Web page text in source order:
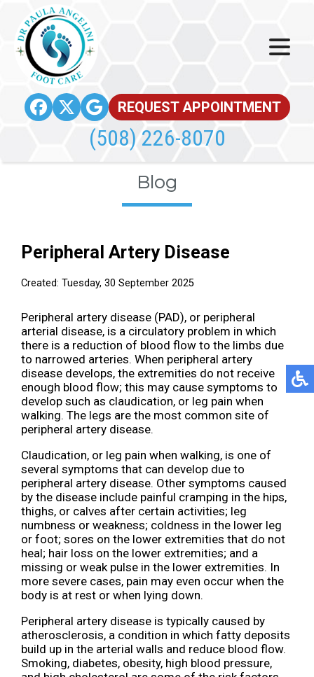
REQUEST APPOINTMENT
(508) 226-8070
Blog
Peripheral Artery Disease
Created: Tuesday, 30 September 2025
Peripheral artery disease (PAD), or peripheral
arterial disease, is a circulatory problem in which
there is a reduction of blood flow to the limbs due
to narrowed arteries. When peripheral artery
disease develops, the extremities do not receive
enough blood flow; this may cause symptoms to
develop such as claudication, or leg pain when
walking. The legs are the most common site of
peripheral artery disease.
Claudication, or leg pain when walking, is one of
several symptoms that can develop due to
peripheral artery disease. Other symptoms caused
by the disease include painful cramping in the hips,
thighs, or calves after certain activities; leg
numbness or weakness; coldness in the lower leg
or foot; sores on the lower extremities that do not
heal; hair loss on the lower extremities; and a
missing or weak pulse in the lower extremities. In
more severe cases, pain may even occur when the
body is at rest or when lying down.
Peripheral artery disease is typically caused by
atherosclerosis, a condition in which fatty deposits
build up in the arterial walls and reduce blood flow.
Smoking, diabetes, obesity, high blood pressure,